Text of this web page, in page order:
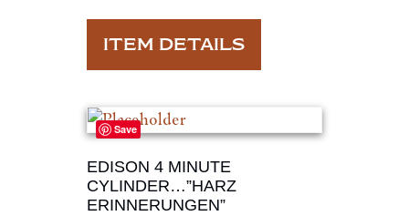
ITEM DETAILS
Save
EDISON 4 MINUTE
CYLINDER…”HARZ
ERINNERUNGEN”